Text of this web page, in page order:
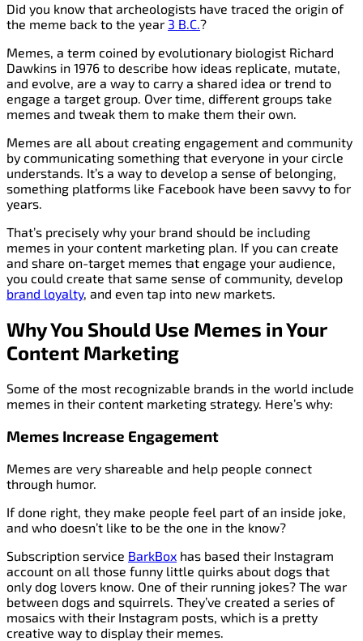
Did you know that archeologists have traced the origin of
the meme back to the year 3 B.C.?
Memes, a term coined by evolutionary biologist Richard
Dawkins in 1976 to describe how ideas replicate, mutate,
and evolve, are a way to carry a shared idea or trend to
engage a target group. Over time, different groups take
memes and tweak them to make them their own.
Memes are all about creating engagement and community
by communicating something that everyone in your circle
understands. It’s a way to develop a sense of belonging,
something platforms like Facebook have been savvy to for
years.
That’s precisely why your brand should be including
memes in your content marketing plan. If you can create
and share on-target memes that engage your audience,
you could create that same sense of community, develop
brand loyalty, and even tap into new markets.
Why You Should Use Memes in Your
Content Marketing
Some of the most recognizable brands in the world include
memes in their content marketing strategy. Here’s why:
Memes Increase Engagement
Memes are very shareable and help people connect
through humor.
If done right, they make people feel part of an inside joke,
and who doesn’t like to be the one in the know?
Subscription service BarkBox has based their Instagram
account on all those funny little quirks about dogs that
only dog lovers know. One of their running jokes? The war
between dogs and squirrels. They’ve created a series of
mosaics with their Instagram posts, which is a pretty
creative way to display their memes.